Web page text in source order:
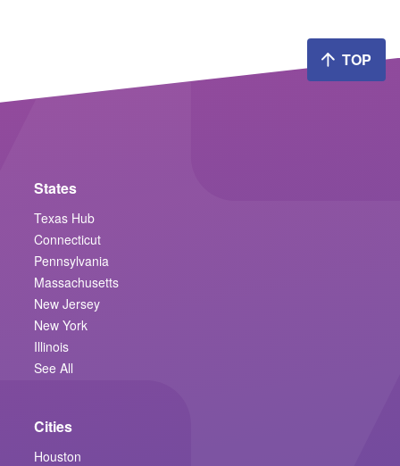
TOP
States
Texas Hub
Connecticut
Pennsylvania
Massachusetts
New Jersey
New York
Illinois
See All
Cities
Houston